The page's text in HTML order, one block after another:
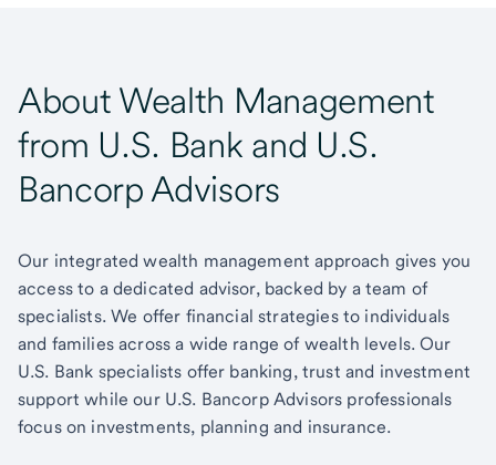
About Wealth Management
from U.S. Bank and U.S.
Bancorp Advisors
Our integrated wealth management approach gives you
access to a dedicated advisor, backed by a team of
specialists. We offer financial strategies to individuals
and families across a wide range of wealth levels. Our
U.S. Bank specialists offer banking, trust and investment
support while our U.S. Bancorp Advisors professionals
focus on investments, planning and insurance.